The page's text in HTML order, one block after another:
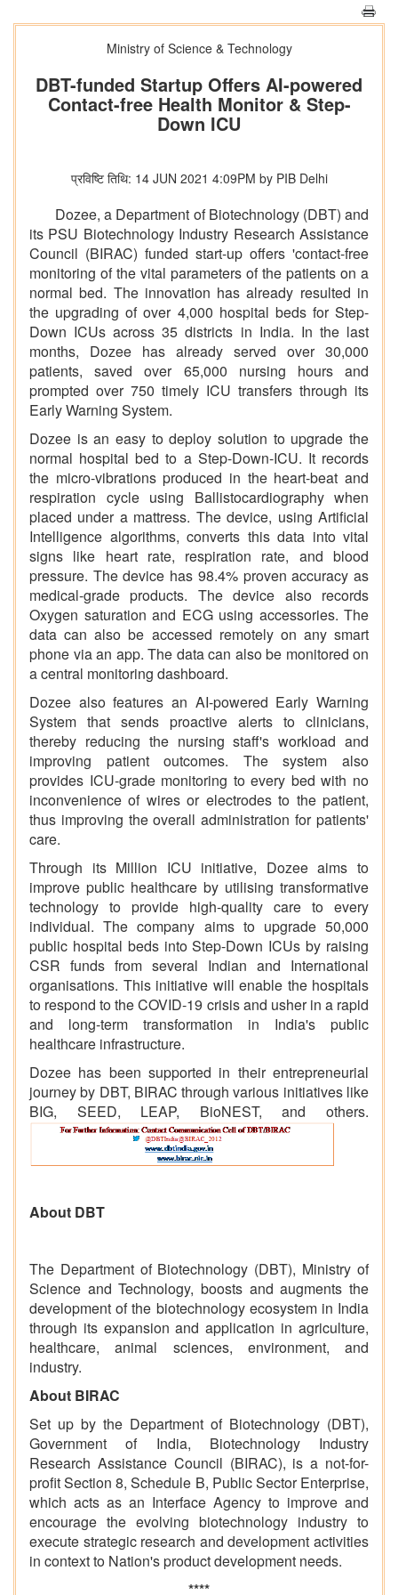
Ministry of Science & Technology
DBT-funded Startup Offers AI-powered
Contact-free Health Monitor & Step-
Down ICU
प्रविष्टि तिथि: 14 JUN 2021 4:09PM by PIB Delhi
Dozee, a Department of Biotechnology (DBT) and
its PSU Biotechnology Industry Research Assistance
Council (BIRAC) funded start-up offers 'contact-free
monitoring of the vital parameters of the patients on a
normal bed. The innovation has already resulted in
the upgrading of over 4,000 hospital beds for Step-
Down ICUs across 35 districts in India. In the last
months, Dozee has already served over 30,000
patients, saved over 65,000 nursing hours and
prompted over 750 timely ICU transfers through its
Early Warning System.
Dozee is an easy to deploy solution to upgrade the
normal hospital bed to a Step-Down-ICU. It records
the micro-vibrations produced in the heart-beat and
respiration cycle using Ballistocardiography when
placed under a mattress. The device, using Artificial
Intelligence algorithms, converts this data into vital
signs like heart rate, respiration rate, and blood
pressure. The device has 98.4% proven accuracy as
medical-grade products. The device also records
Oxygen saturation and ECG using accessories. The
data can also be accessed remotely on any smart
phone via an app. The data can also be monitored on
a central monitoring dashboard.
Dozee also features an AI-powered Early Warning
System that sends proactive alerts to clinicians,
thereby reducing the nursing staff's workload and
improving patient outcomes. The system also
provides ICU-grade monitoring to every bed with no
inconvenience of wires or electrodes to the patient,
thus improving the overall administration for patients'
care.
Through its Million ICU initiative, Dozee aims to
improve public healthcare by utilising transformative
technology to provide high-quality care to every
individual. The company aims to upgrade 50,000
public hospital beds into Step-Down ICUs by raising
CSR funds from several Indian and International
organisations. This initiative will enable the hospitals
to respond to the COVID-19 crisis and usher in a rapid
and long-term transformation in India's public
healthcare infrastructure.
Dozee has been supported in their entrepreneurial
journey by DBT, BIRAC through various initiatives like
BIG, SEED, LEAP, BioNEST, and others.
About DBT
The Department of Biotechnology (DBT), Ministry of
Science and Technology, boosts and augments the
development of the biotechnology ecosystem in India
through its expansion and application in agriculture,
healthcare, animal sciences, environment, and
industry.
About BIRAC
Set up by the Department of Biotechnology (DBT),
Government of India, Biotechnology Industry
Research Assistance Council (BIRAC), is a not-for-
profit Section 8, Schedule B, Public Sector Enterprise,
which acts as an Interface Agency to improve and
encourage the evolving biotechnology industry to
execute strategic research and development activities
in context to Nation's product development needs.
****